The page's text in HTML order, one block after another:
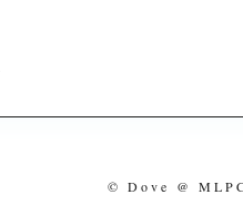
© Dove @